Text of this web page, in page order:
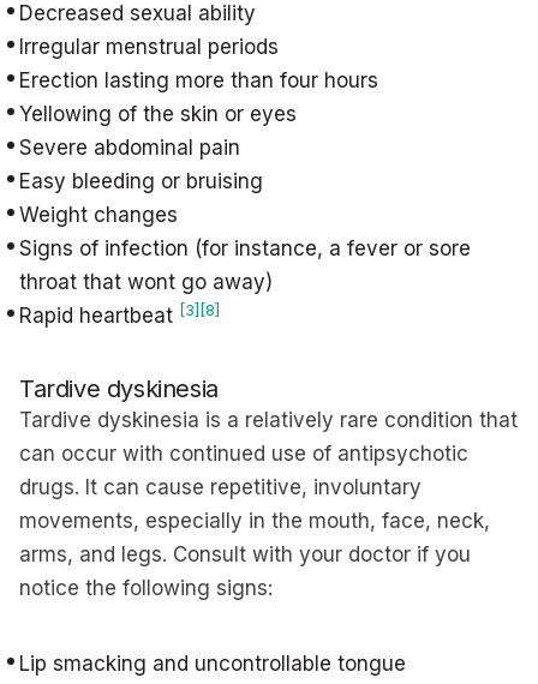
Decreased sexual ability
Irregular menstrual periods
Erection lasting more than four hours
Yellowing of the skin or eyes
Severe abdominal pain
Easy bleeding or bruising
Weight changes
Signs of infection (for instance, a fever or sore
throat that wont go away)
Rapid heartbeat [3] [8]
Tardive dyskinesia
Tardive dyskinesia is a relatively rare condition that
can occur with continued use of antipsychotic
drugs. It can cause repetitive, involuntary
movements, especially in the mouth, face, neck,
arms, and legs. Consult with your doctor if you
notice the following signs:
Lip smacking and uncontrollable tongue